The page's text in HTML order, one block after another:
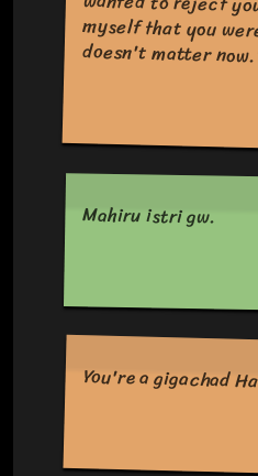
doesn't matter
Mahiru istri gw.
You're a gigachad